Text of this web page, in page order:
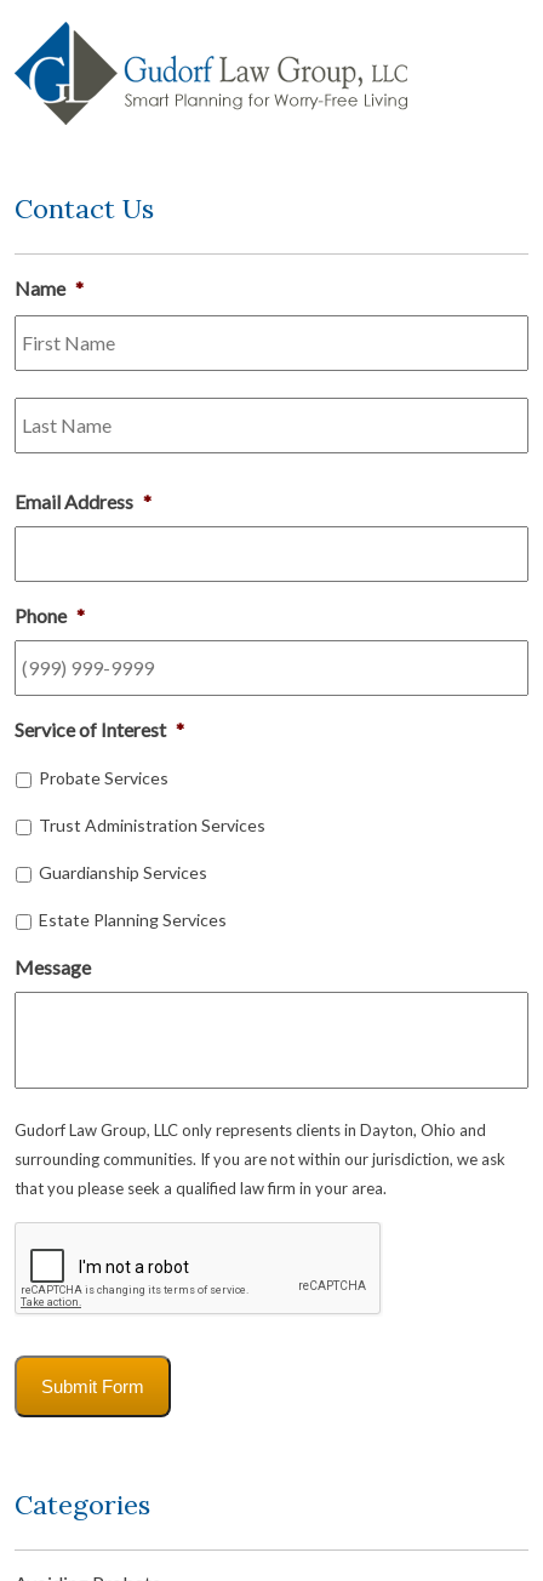
Contact Us
Name *
Email Address *
Phone *
Service of Interest *
Probate Services
Trust Administration Services
Guardianship Services
Estate Planning Services
Message
Gudorf Law Group, LLC only represents clients in Dayton, Ohio and
surrounding communities. If you are not within our jurisdiction, we ask
that you please seek a qualified law firm in your area.
Submit Form
Categories